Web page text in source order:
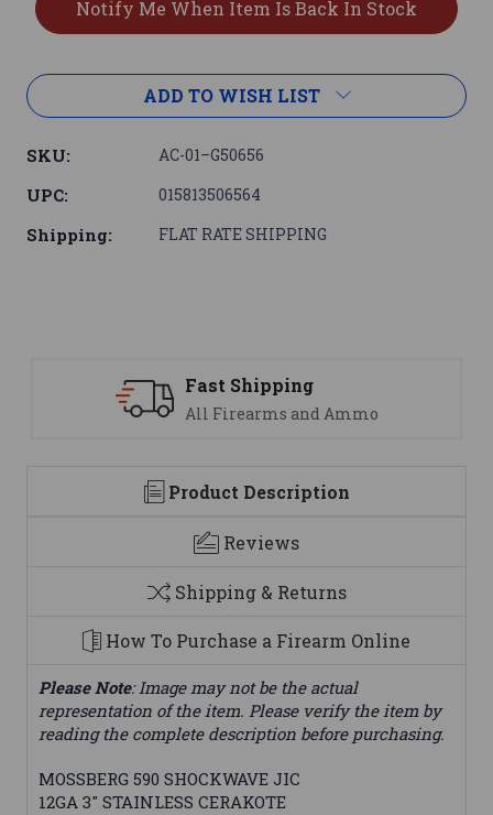
ADD TO WISH LIST
SKU: AC-01–G50656
UPC: 015813506564
Shipping: FLAT RATE SHIPPING
Firearms and Ammo
Product Description
Reviews
Shipping & Returns
How To Purchase a Firearm Online
Please Note: Image may not be the actual
representation of the item. Please verify the item by
reading the complete description before purchasing.
MOSSBERG 590 SHOCKWAVE JIC
12GA 3" STAINLESS CERAKOTE